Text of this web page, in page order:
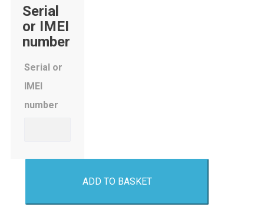
Serial
or IMEI
number
Serial or
IMEI
number
ADD TO BASKET